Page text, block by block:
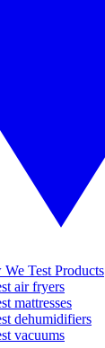
Test Products
air fryers
mattresses
dehumidifiers
vacuums